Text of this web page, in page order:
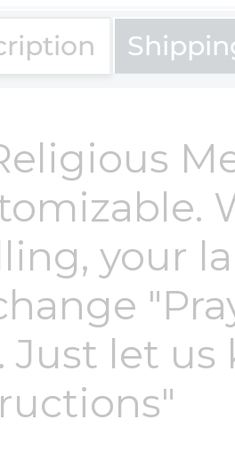
your
Just let
- $300
& Up
By Page
Photo
Charms